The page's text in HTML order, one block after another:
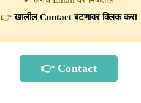
👉खालील Contact बटणावर क्लिक करा